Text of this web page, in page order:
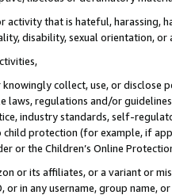
that is hateful, harassing,
disability, sexual orientation, or
collect, use, or
laws, regulations and/or
industry standards, self-
protection (for example, if
or the Children’s Online
or its affiliates, or a variant or
or in any username, group